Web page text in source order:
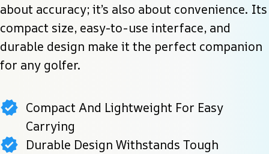
about accuracy; it’s also about convenience. Its
compact size, easy-to-use interface, and
durable design make it the perfect companion
for any golfer.
Compact And Lightweight For Easy
Carrying
Durable Design Withstands Tough